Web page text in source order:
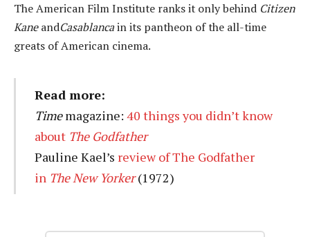
The American Film Institute ranks it only behind Citizen
KaneandCasablancain its pantheon of the all-time
greats of American cinema.
Read more:
Timemagazine: 40 things you didn’t know
about The Godfather
Pauline Kael’s review of The Godfather
in The New Yorker(1972)